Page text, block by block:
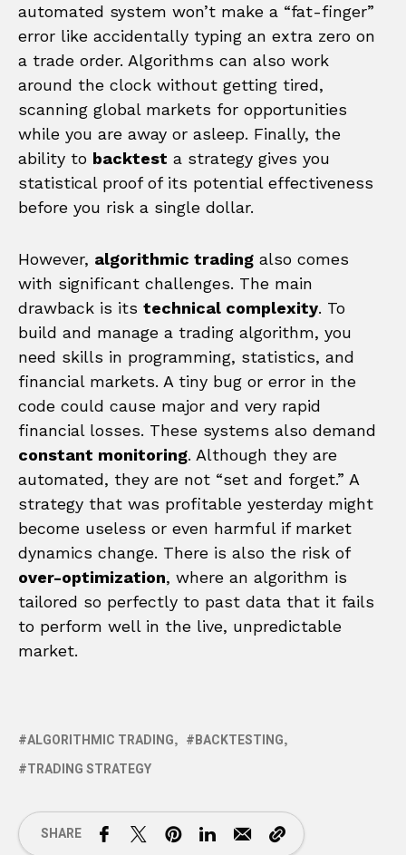
automated system won’t make a “fat-finger”
error like accidentally typing an extra zero on
a trade order. Algorithms can also work
around the clock without getting tired,
scanning global markets for opportunities
while you are away or asleep. Finally, the
ability to backtest a strategy gives you
statistical proof of its potential effectiveness
before you risk a single dollar.
However, algorithmic trading also comes
with significant challenges. The main
drawback is its technical complexity. To
build and manage a trading algorithm, you
need skills in programming, statistics, and
financial markets. A tiny bug or error in the
code could cause major and very rapid
financial losses. These systems also demand
constant monitoring. Although they are
automated, they are not “set and forget.” A
strategy that was profitable yesterday might
become useless or even harmful if market
dynamics change. There is also the risk of
over-optimization, where an algorithm is
tailored so perfectly to past data that it fails
to perform well in the live, unpredictable
market.
ALGORITHMIC TRADING
BACKTESTING
TRADING STRATEGY
SHARE